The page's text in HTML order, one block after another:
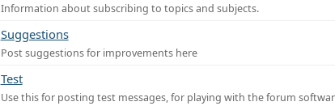
Information about subscribing to topics and subjects.
Suggestions
Post suggestions for improvements here
Test
Use this for posting test messages, for playing with the forum